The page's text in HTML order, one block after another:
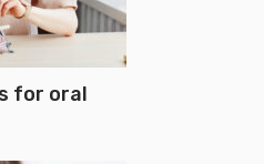
for oral